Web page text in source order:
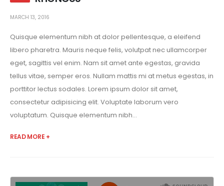
MARCH 13, 2016
Quisque elementum nibh at dolor pellentesque, a eleifend
libero pharetra. Mauris neque felis, volutpat nec ullamcorper
eget, sagittis vel enim. Nam sit amet ante egestas, gravida
tellus vitae, semper eros. Nullam mattis mi at metus egestas, in
porttitor lectus sodales. Lorem ipsum dolor sit amet,
consectetur adipisicing elit. Voluptate laborum vero
voluptatum. Quisque elementum nibh...
READ MORE +